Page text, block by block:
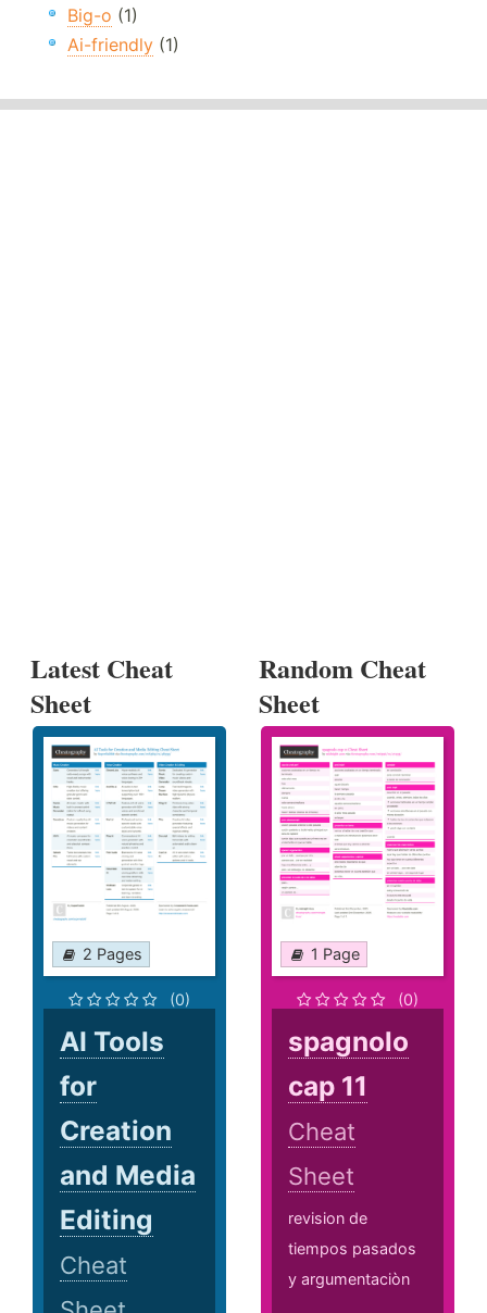
Big-o (1)
Ai-friendly (1)
Latest Cheat
Sheet
2 Pages
(0)
AI Tools
for
Creation
and Media
Editing
Cheat
Random Cheat
Sheet
1 Page
(0)
spagnolo
cap 11
Cheat
Sheet
revision de
tiempos pasados
y argumentaciòn